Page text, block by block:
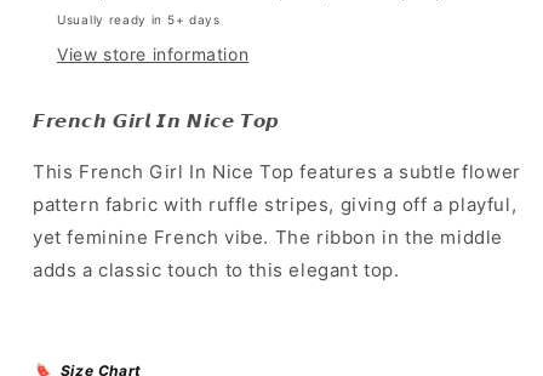
playful~
]
French
In
Top
playful~
]
French
In
Top
Usually ready in 5+ days
View store information
𝙁𝙧𝙚𝙣𝙘𝙝 𝙂𝙞𝙧𝙡 𝙄𝙣 𝙉𝙞𝙘𝙚 𝙏𝙤𝙥
This French Girl In Nice Top features a subtle flower
pattern fabric with ruffle stripes, giving off a playful,
yet feminine French vibe. The ribbon in the middle
adds a classic touch to this elegant top.
🔖 Size Chart